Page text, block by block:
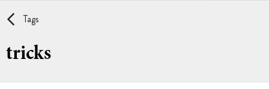
Tags
tricks